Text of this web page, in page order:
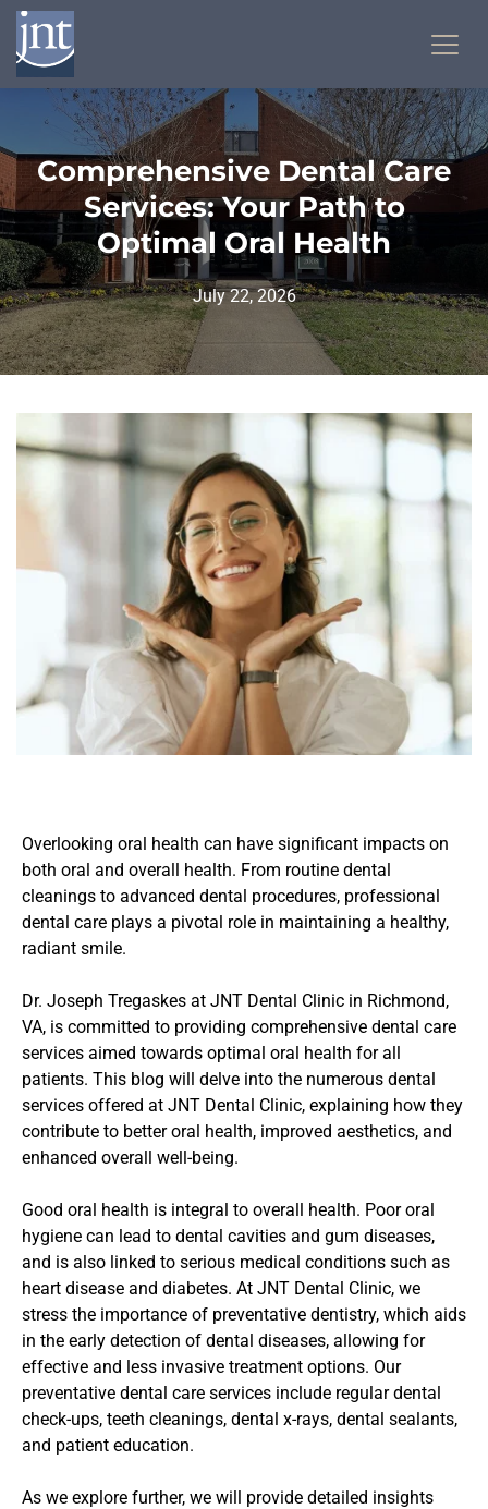
Comprehensive Dental Care
Services: Your Path to
Optimal Oral Health
July 22, 2026
Overlooking oral health can have significant impacts on
both oral and overall health. From routine dental
cleanings to advanced dental procedures, professional
dental care plays a pivotal role in maintaining a healthy,
radiant smile.
Dr. Joseph Tregaskes at JNT Dental Clinic in Richmond,
VA, is committed to providing comprehensive dental care
services aimed towards optimal oral health for all
patients. This blog will delve into the numerous dental
services offered at JNT Dental Clinic, explaining how they
contribute to better oral health, improved aesthetics, and
enhanced overall well-being.
Good oral health is integral to overall health. Poor oral
hygiene can lead to dental cavities and gum diseases,
and is also linked to serious medical conditions such as
heart disease and diabetes. At JNT Dental Clinic, we
stress the importance of preventative dentistry, which aids
in the early detection of dental diseases, allowing for
effective and less invasive treatment options. Our
preventative dental care services include regular dental
check-ups, teeth cleanings, dental x-rays, dental sealants,
and patient education.
As we explore further, we will provide detailed insights